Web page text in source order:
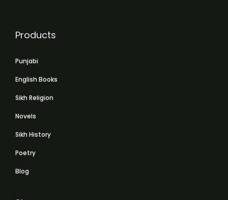
Products
Punjabi
English Books
Sikh Religion
Novels
Sikh History
Poetry
Blog